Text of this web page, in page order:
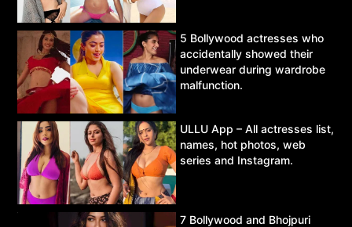
5 Bollywood actresses who
accidentally showed their
underwear during wardrobe
malfunction.
ULLU App – All actresses list,
names, hot photos, web
series and Instagram.
7 Bollywood and Bhojpuri